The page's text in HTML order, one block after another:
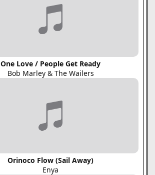
One Love / People Get Ready
Bob Marley & The Wailers
Orinoco Flow (Sail Away)
Enya